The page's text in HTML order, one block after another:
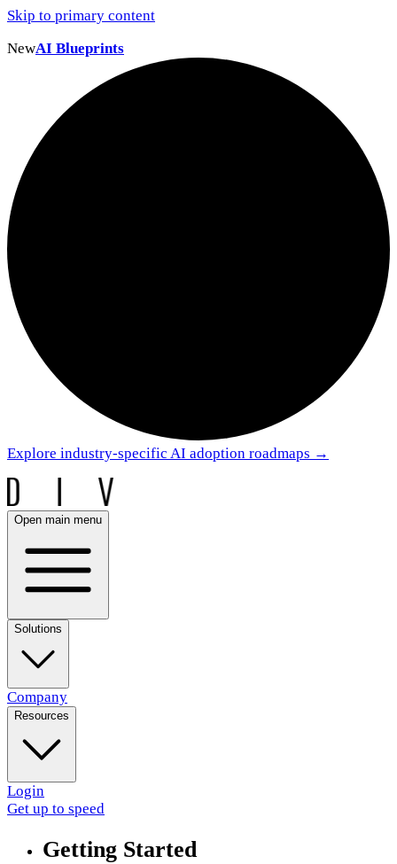
Skip to primary content
NewAI Blueprints
Explore industry-specific AI adoption roadmaps →
Open main menu
Solutions
Company
Resources
Login
Get up to speed
Getting Started